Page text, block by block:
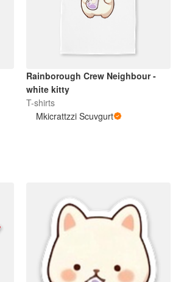
Rainborough Crew Neighbour -
white kitty
T-shirts
Mkicrattzzi Scuvgurt